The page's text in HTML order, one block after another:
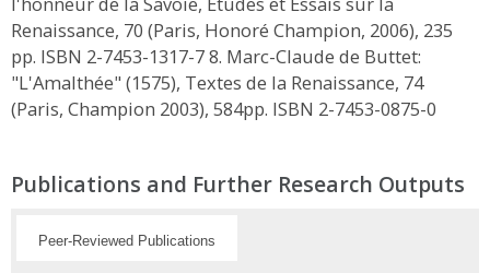
Renaissance, 70 (Paris, Honoré Champion, 2006), 235
pp. ISBN 2-7453-1317-7 8. Marc-Claude de Buttet:
"L'Amalthée" (1575), Textes de la Renaissance, 74
(Paris, Champion 2003), 584pp. ISBN 2-7453-0875-0
Publications and Further Research Outputs
Peer-Reviewed Publications